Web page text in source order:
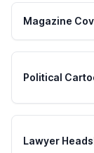
Magazine
Political
Lawyer